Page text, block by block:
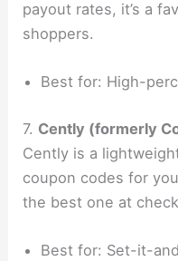
payout rates, it’s a
shoppers.
Best for: High-
7. Cently (formerly
Cently is a
coupon codes for
the best one at
Best for: Set-it-